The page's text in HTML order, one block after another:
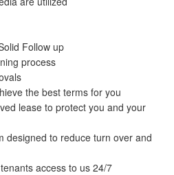
Follow up
process
the best terms for you
lease to protect you and your
designed to reduce turn over and
access to us 24/7